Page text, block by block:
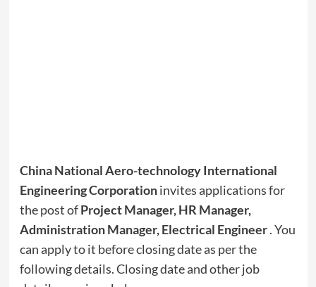
China National Aero-technology International
Engineering Corporationinvites applications for
the post ofProject Manager, HR Manager,
Administration Manager, Electrical Engineer. You
can apply to it before closing date as per the
following details. Closing date and other job